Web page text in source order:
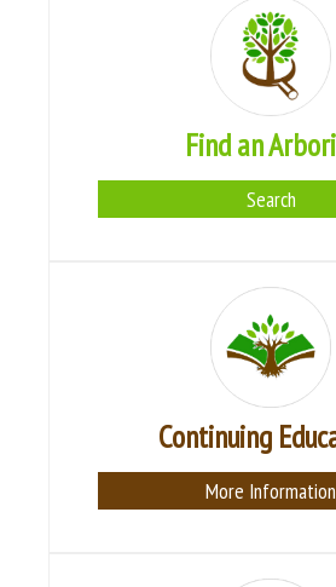
Find an
Search
Continuing
More Information